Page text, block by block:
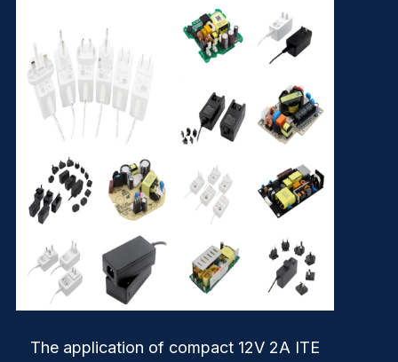
The application of compact 12V 2A ITE